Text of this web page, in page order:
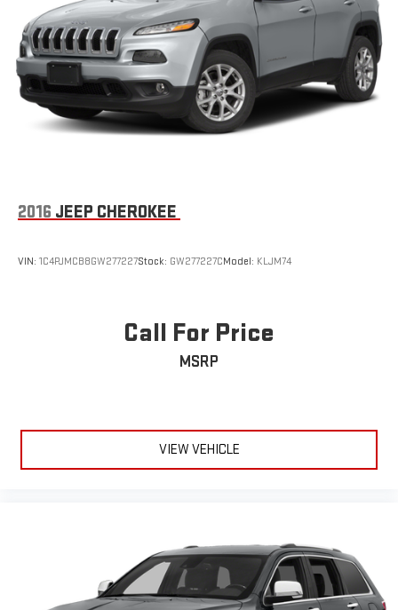
Strut Front Suspension w/Coil Springs
Multi-Link Rear Suspension w/Coil Springs
4-Wheel Disc Brakes w/4-Wheel ABS, Front Vented Discs,
Brake Assist, Hill Descent Control, Hill Hold Control and
Electric Parking Brake
2016 JEEP CHEROKEE
VIN: 1C4PJMCB8GW277227Stock: GW277227CModel: KLJM74
Call For Price
MSRP
VIEW VEHICLE